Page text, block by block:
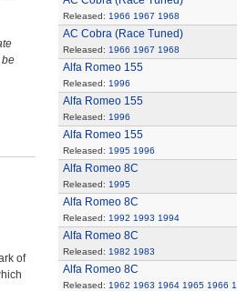
be
of
Released: 1966 1967 1968
AC Cobra (Race Tuned)
Released: 1966 1967 1968
Alfa Romeo 155
Released: 1996
Alfa Romeo 155
Released: 1996
Alfa Romeo 155
Released: 1995 1996
Alfa Romeo 8C
Released: 1995
Alfa Romeo 8C
Released: 1992 1993 1994
Alfa Romeo 8C
Released: 1982 1983
Alfa Romeo 8C
Released: 1962 1963 1964 1965 1966